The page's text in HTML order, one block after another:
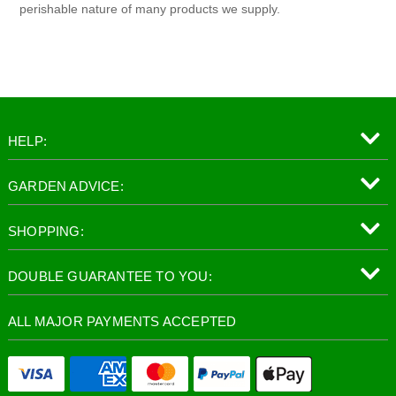
perishable nature of many products we supply.
HELP:
GARDEN ADVICE:
SHOPPING:
DOUBLE GUARANTEE TO YOU:
ALL MAJOR PAYMENTS ACCEPTED